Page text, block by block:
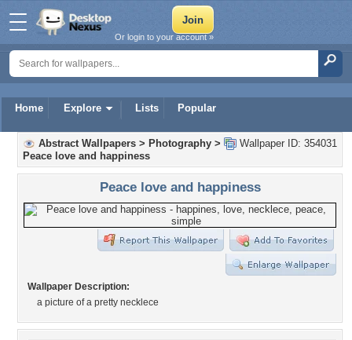
Home Explore Lists Popular
Or login to your account »
Wallpaper ID: 354031
Abstract Wallpapers > Photography >
Peace love and happiness
Peace love and happiness
Wallpaper Description:
a picture of a pretty necklece